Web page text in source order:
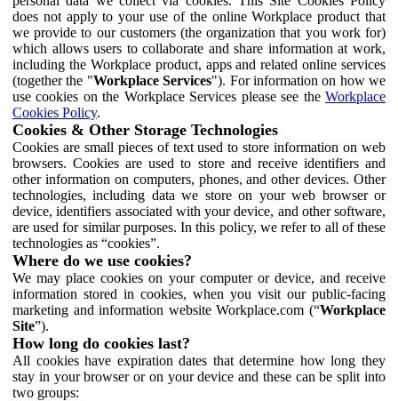
does not apply to your use of the online Workplace product that
we provide to our customers (the organization that you work for)
which allows users to collaborate and share information at work,
including the Workplace product, apps and related online services
(together the "Workplace Services"). For information on how we
use cookies on the Workplace Services please see the Workplace
Cookies Policy.
Cookies & Other Storage Technologies
Cookies are small pieces of text used to store information on web
browsers. Cookies are used to store and receive identifiers and
other information on computers, phones, and other devices. Other
technologies, including data we store on your web browser or
device, identifiers associated with your device, and other software,
are used for similar purposes. In this policy, we refer to all of these
technologies as “cookies”.
Where do we use cookies?
We may place cookies on your computer or device, and receive
information stored in cookies, when you visit our public-facing
marketing and information website Workplace.com (“Workplace
Site”).
How long do cookies last?
All cookies have expiration dates that determine how long they
stay in your browser or on your device and these can be split into
two groups: